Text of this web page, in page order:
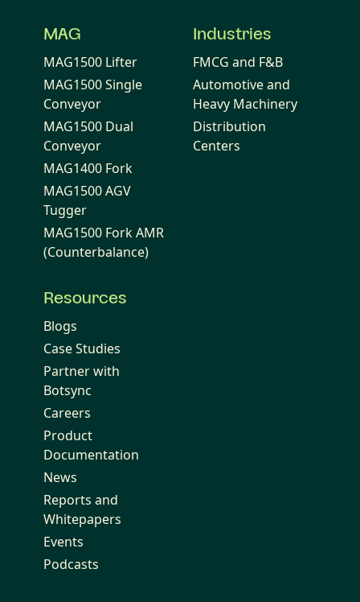
MAG
MAG1500 Lifter
MAG1500 Single
Conveyor
MAG1500 Dual
Conveyor
MAG1400 Fork
MAG1500 AGV
Tugger
MAG1500 Fork AMR
(Counterbalance)
Industries
FMCG and F&B
Automotive and
Heavy Machinery
Distribution
Centers
Resources
Blogs
Case Studies
Partner with
Botsync
Careers
Product
Documentation
News
Reports and
Whitepapers
Events
Podcasts